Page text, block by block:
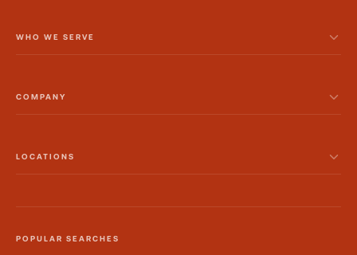
WHO WE SERVE
COMPANY
LOCATIONS
POPULAR SEARCHES